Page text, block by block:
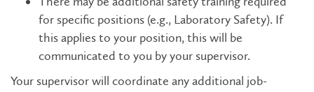
for specific positions (e.g., Laboratory Safety). If
this applies to your position, this will be
communicated to you by your supervisor.
Your supervisor will coordinate any additional job-